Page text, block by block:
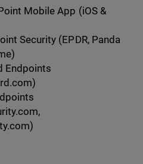
Mobile App (iOS &
Security (EPDR, Panda
Endpoints